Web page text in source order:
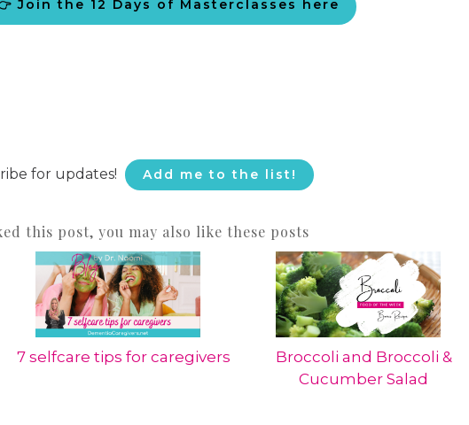
Join the 12 Days of Masterclasses here
for updates! Add me to the list!
this post, you may also like these posts
7 selfcare tips for caregivers
Broccoli and Broccoli &
Cucumber Salad